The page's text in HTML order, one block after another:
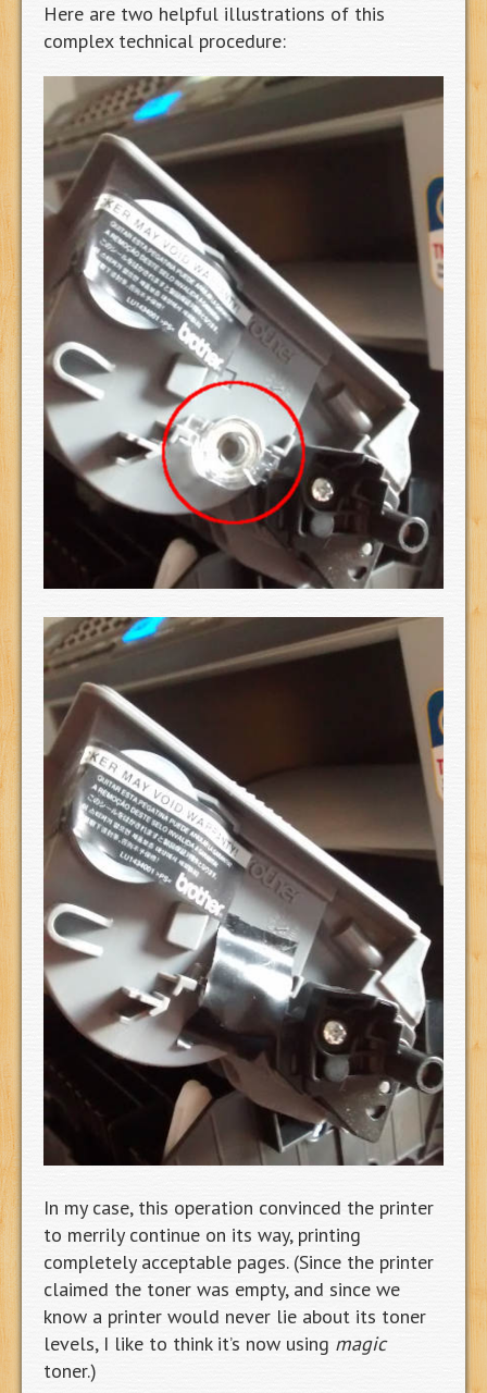
Here are two helpful illustrations of this
complex technical procedure:
In my case, this operation convinced the printer
to merrily continue on its way, printing
completely acceptable pages. (Since the printer
claimed the toner was empty, and since we
know a printer would never lie about its toner
levels, I like to think it’s now using magic
toner.)